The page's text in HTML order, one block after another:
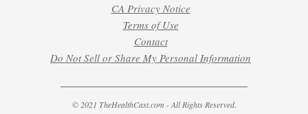
CA Privacy Notice
Terms of Use
Contact
Do Not Sell or Share My Personal Information
© 2021 TheHealthCast.com - All Rights Reserved.